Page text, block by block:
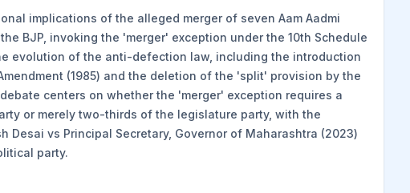
implications of the alleged merger of seven Aam Aadmi
BJP, invoking the 'merger' exception under the 10th Schedule
evolution of the anti-defection law, including the introduction
(1985) and the deletion of the 'split' provision by the
centers on whether the 'merger' exception requires a
or merely two-thirds of the legislature party, with the
Desai vs Principal Secretary, Governor of Maharashtra (2023)
party.